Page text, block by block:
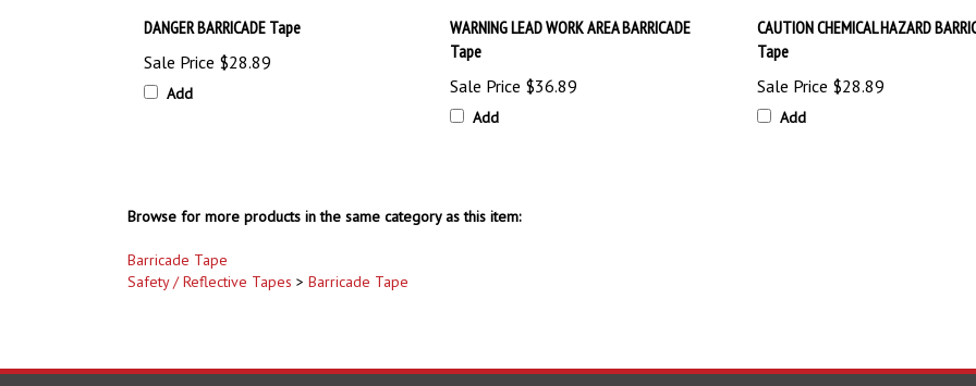
Sale Price$28.89
Add
Tape
Sale Price
Add
Tape
Sale Price
Add
Safety / Reflective Tapes